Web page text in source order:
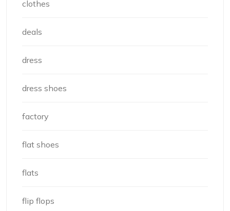
clothes
deals
dress
dress shoes
factory
flat shoes
flats
flip flops